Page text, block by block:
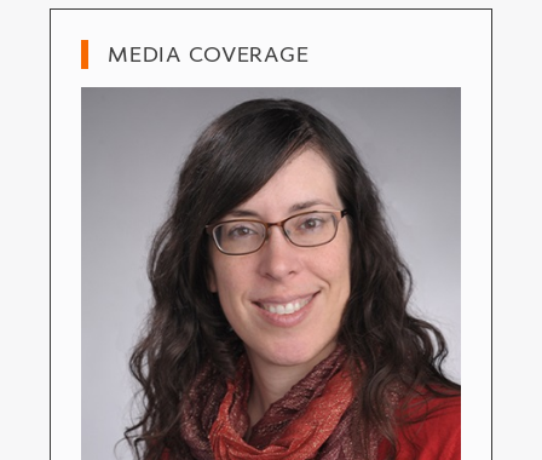
MEDIA COVERAGE